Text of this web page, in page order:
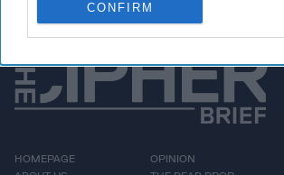
CONFIRM
HOMEPAGE
OPINION